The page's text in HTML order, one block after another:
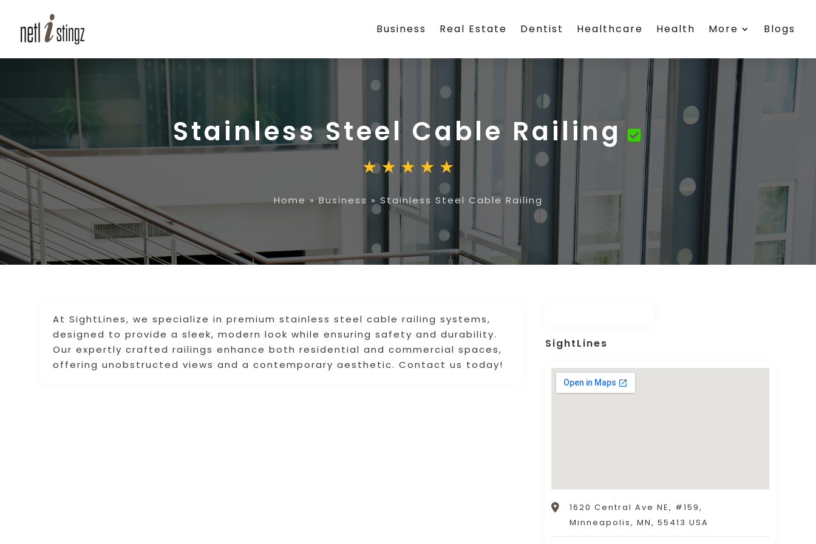
Business Real Estate Dentist Healthcare Health More Blogs
Stainless Steel Cable Railing
Home » Business » Stainless Steel Cable Railing
At SightLines, we specialize in premium stainless steel cable railing systems,
designed to provide a sleek, modern look while ensuring safety and durability.
Our expertly crafted railings enhance both residential and commercial spaces,
offering unobstructed views and a contemporary aesthetic. Contact us today!
SightLines
1620 Central Ave NE, #159,
Minneapolis, MN, 55413 USA